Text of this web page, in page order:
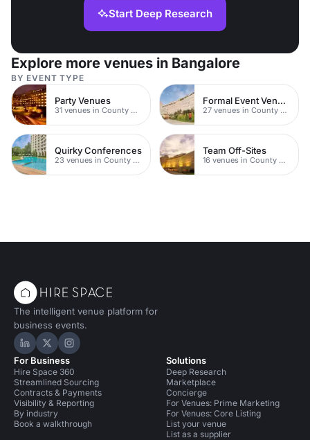
Start Deep Research
Explore more venues in Bangalore
BY EVENT TYPE
Party Venues
31 venues in County Durham
Formal Event Venues
27 venues in County Durham
Quirky Conferences
23 venues in County Durham
Team Off-Sites
16 venues in County Durham
The intelligent venue platform for
business events.
Hire Space on LinkedIn
Hire Space on X
Hire Space on Instagram
For Business
Hire Space 360
Streamlined Sourcing
Contracts & Payments
Visibility & Reporting
By industry
Book a walkthrough
Solutions
Deep Research
Marketplace
Concierge
For Venues: Prime Marketing
For Venues: Core Listing
List your venue
List as a supplier